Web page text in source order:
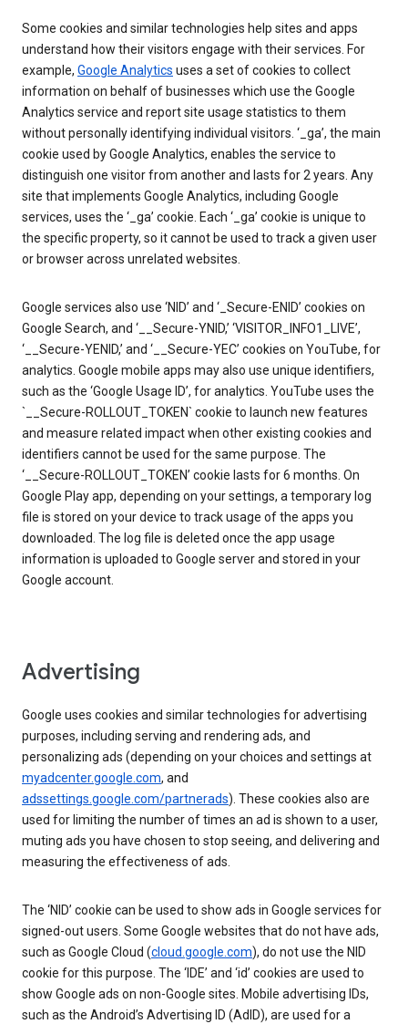
Some cookies and similar technologies help sites and apps
understand how their visitors engage with their services. For
example, Google Analytics uses a set of cookies to collect
information on behalf of businesses which use the Google
Analytics service and report site usage statistics to them
without personally identifying individual visitors. ‘_ga’, the main
cookie used by Google Analytics, enables the service to
distinguish one visitor from another and lasts for 2 years. Any
site that implements Google Analytics, including Google
services, uses the ‘_ga’ cookie. Each ‘_ga’ cookie is unique to
the specific property, so it cannot be used to track a given user
or browser across unrelated websites.
Google services also use ‘NID’ and ‘_Secure-ENID’ cookies on
Google Search, and ‘__Secure-YNID,’ ‘VISITOR_INFO1_LIVE’,
‘__Secure-YENID,’ and ‘__Secure-YEC’ cookies on YouTube, for
analytics. Google mobile apps may also use unique identifiers,
such as the ‘Google Usage ID’, for analytics. YouTube uses the
`__Secure-ROLLOUT_TOKEN` cookie to launch new features
and measure related impact when other existing cookies and
identifiers cannot be used for the same purpose. The
‘__Secure-ROLLOUT_TOKEN’ cookie lasts for 6 months. On
Google Play app, depending on your settings, a temporary log
file is stored on your device to track usage of the apps you
downloaded. The log file is deleted once the app usage
information is uploaded to Google server and stored in your
Google account.
Advertising
Google uses cookies and similar technologies for advertising
purposes, including serving and rendering ads, and
personalizing ads (depending on your choices and settings at
myadcenter.google.com, and
adssettings.google.com/partnerads). These cookies also are
used for limiting the number of times an ad is shown to a user,
muting ads you have chosen to stop seeing, and delivering and
measuring the effectiveness of ads.
The ‘NID’ cookie can be used to show ads in Google services for
signed-out users. Some Google websites that do not have ads,
such as Google Cloud (cloud.google.com), do not use the NID
cookie for this purpose. The ‘IDE’ and ‘id’ cookies are used to
show Google ads on non-Google sites. Mobile advertising IDs,
such as the Android’s Advertising ID (AdID), are used for a